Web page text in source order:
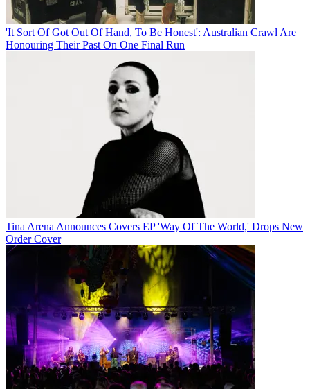
'It Sort Of Got Out Of Hand, To Be Honest': Australian Crawl Are
Honouring Their Past On One Final Run
Tina Arena Announces Covers EP 'Way Of The World,' Drops New
Order Cover